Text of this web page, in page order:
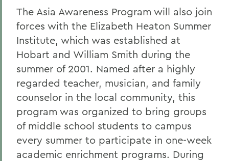
The Asia Awareness Program will also join
forces with the Elizabeth Heaton Summer
Institute, which was established at
Hobart and William Smith during the
summer of 2001. Named after a highly
regarded teacher, musician, and family
counselor in the local community, this
program was organized to bring groups
of middle school students to campus
every summer to participate in one-week
academic enrichment programs. During